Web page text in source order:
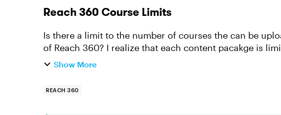
Reach 360 Course Limits
Is there a limit to the number of courses the can be
of Reach 360? I realize that each content pacakge is
overall? I have a la...
Show More
REACH 360